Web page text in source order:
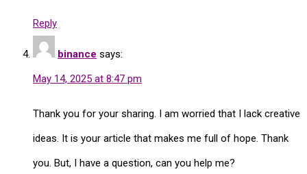
Reply
binance says:
May 14, 2025 at 8:47 pm
Thank you for your sharing. I am worried that I lack creative
ideas. It is your article that makes me full of hope. Thank
you. But, I have a question, can you help me?